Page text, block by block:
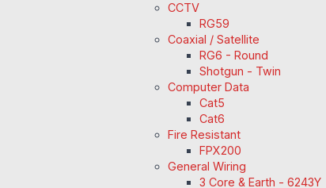
CCTV
RG59
Coaxial / Satellite
RG6 - Round
Shotgun - Twin
Computer Data
Cat5
Cat6
Fire Resistant
FPX200
General Wiring
3 Core & Earth - 6243Y